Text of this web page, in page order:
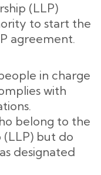
(LLP)
to start the
agreement.
in charge
with
belong to the
but do
designated